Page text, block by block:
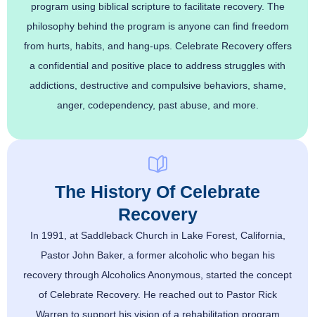
program using biblical scripture to facilitate recovery. The
philosophy behind the program is anyone can find freedom
from hurts, habits, and hang-ups. Celebrate Recovery offers
a confidential and positive place to address struggles with
addictions, destructive and compulsive behaviors, shame,
anger, codependency, past abuse, and more.
The History Of Celebrate
Recovery
In 1991, at Saddleback Church in Lake Forest, California,
Pastor John Baker, a former alcoholic who began his
recovery through Alcoholics Anonymous, started the concept
of Celebrate Recovery. He reached out to Pastor Rick
Warren to support his vision of a rehabilitation program